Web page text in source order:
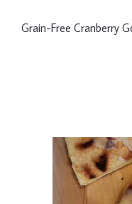
Grain-Free Cranberry